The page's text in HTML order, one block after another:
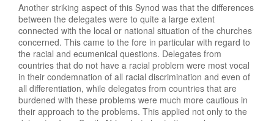
Another striking aspect of this Synod was that the differences
between the delegates were to quite a large extent
connected with the local or national situation of the churches
concerned. This came to the fore in particular with regard to
the racial and ecumenical questions. Delegates from
countries that do not have a racial problem were most vocal
in their condemnation of all racial discrimination and even of
all differentiation, while delegates from countries that are
burdened with these problems were much more cautious in
their approach to the problems. This applied not only to the